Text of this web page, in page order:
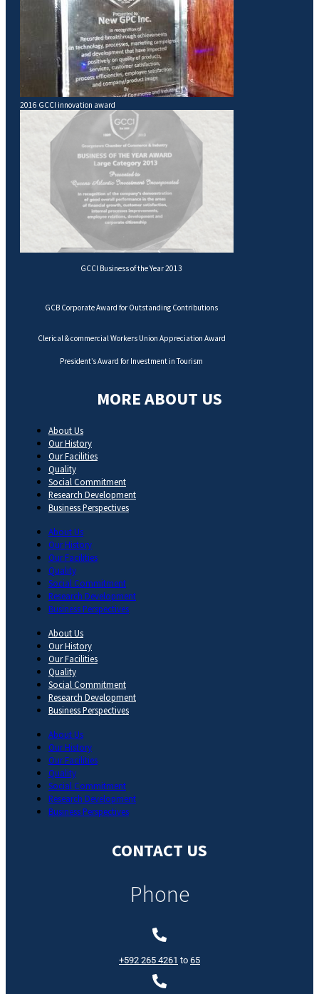
2016 GCCI innovation award
GCCI Business of the Year 2013
GCB Corporate Award for Outstanding Contributions
Clerical & commercial Workers Union Appreciation Award
President’s Award for Investment in Tourism
MORE ABOUT US
About Us
Our History
Our Facilities
Quality
Social Commitment
Research Development
Business Perspectives
About Us
Our History
Our Facilities
Quality
Social Commitment
Research Development
Business Perspectives
About Us
Our History
Our Facilities
Quality
Social Commitment
Research Development
Business Perspectives
About Us
Our History
Our Facilities
Quality
Social Commitment
Research Development
Business Perspectives
CONTACT US
Phone
+592 265 4261 to 65